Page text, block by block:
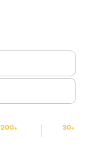
200+ 30+